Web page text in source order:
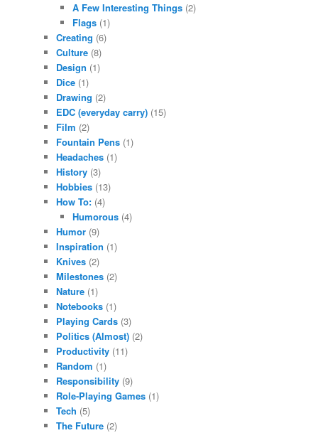
A Few Interesting Things(2)
Flags(1)
Creating (6)
Culture (8)
Design (1)
Dice (1)
Drawing (2)
EDC (everyday carry) (15)
Film (2)
Fountain Pens (1)
Headaches (1)
History (3)
Hobbies (13)
How To: (4)
Humorous(4)
Humor (9)
Inspiration (1)
Knives (2)
Milestones (2)
Nature (1)
Notebooks (1)
Playing Cards (3)
Politics (Almost) (2)
Productivity (11)
Random (1)
Responsibility (9)
Role-Playing Games (1)
Tech (5)
The Future (2)